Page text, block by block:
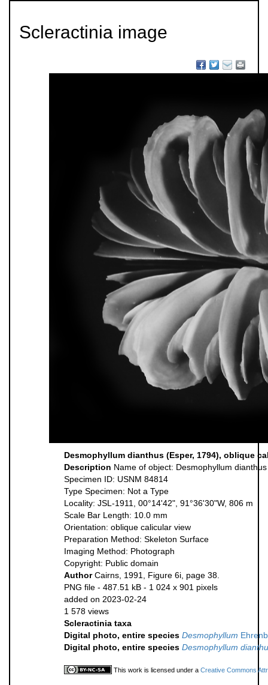
Scleractinia image
Desmophyllum dianthus (Esper, 1794), oblique
Description Name of object: Desmophyllum dianthus
Specimen ID: USNM 84814
Type Specimen: Not a Type
Locality: JSL-1911, 00°14'42", 91°36'30"W, 806 m
Scale Bar Length: 10.0 mm
Orientation: oblique calicular view
Preparation Method: Skeleton Surface
Imaging Method: Photograph
Copyright: Public domain
AuthorCairns, 1991, Figure 6i, page 38.
PNG file - 487.51 kB - 1 024 x 901 pixels
added on 2023-02-24
1 578 views
Scleractinia taxa
Digital photo, entire species Desmophyllum
Digital photo, entire species Desmophyllum
This work is licensed under a Creative Commons